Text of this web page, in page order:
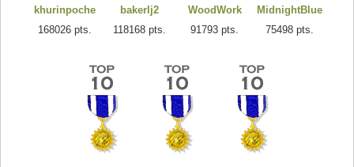
khurinpoche
168026 pts.
bakerlj2
118168 pts.
WoodWork
91793 pts.
MidnightBlue
75498 pts.